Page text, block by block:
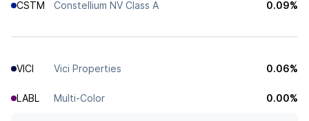
CSTM Constellium NV Class A 0.09%
VICI Vici Properties 0.06%
LABL Multi-Color 0.00%